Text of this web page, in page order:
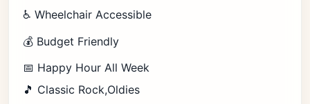
♿ Wheelchair Accessible
💰 Budget Friendly
📅 Happy Hour All Week
🎵 Classic Rock,Oldies